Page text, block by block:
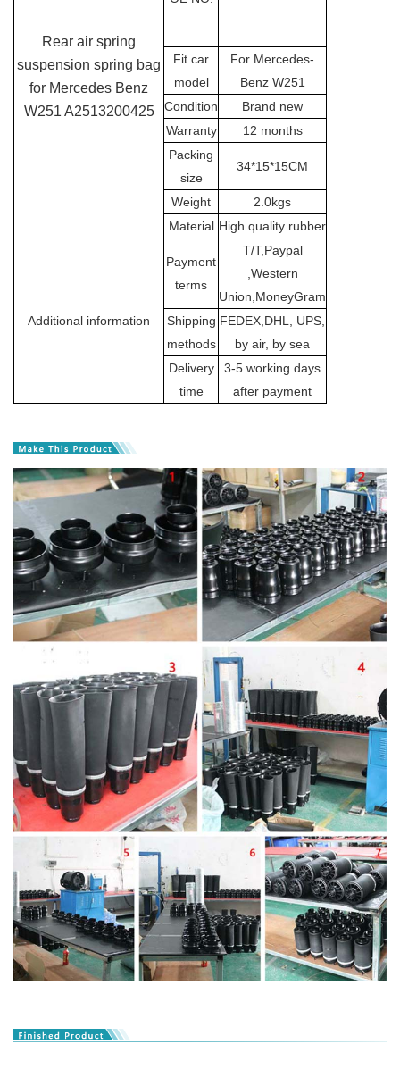
Rear air spring
suspension spring bag
for Mercedes Benz
W251 A2513200425
Fit car
model
For Mercedes-
Benz W251
Condition
Brand new
Warranty
12 months
Packing
size
34*15*15CM
Weight
2.0kgs
Material High quality rubber
Additional information
Payment
terms
T/T,Paypal
,Western
Union,MoneyGram
Shipping
methods
FEDEX,DHL, UPS,
by air, by sea
Delivery
time
3-5 working days
after payment